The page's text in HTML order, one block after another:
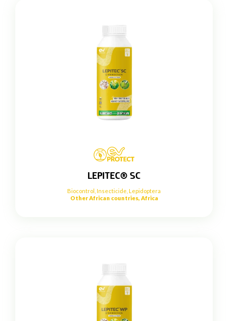
LEPITEC® SC
Biocontrol Insecticide Lepidoptera
Other African countries, Africa